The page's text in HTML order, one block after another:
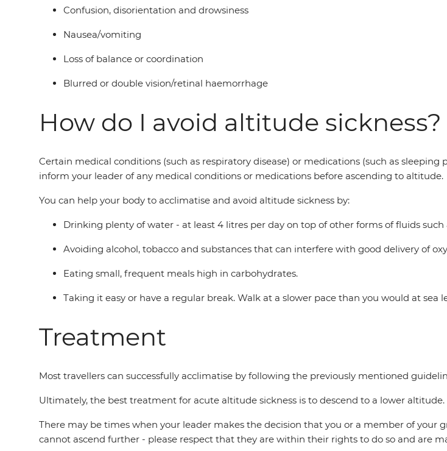
Confusion, disorientation and drowsiness
Nausea/vomiting
Loss of balance or coordination
Blurred or double vision/retinal haemorrhage
How do I avoid altitude sickness?
Certain medical conditions (such as respiratory disease) or medications (such as
inform your leader of any medical conditions or medications before ascending to altitude.
You can help your body to acclimatise and avoid altitude sickness by:
Drinking plenty of water - at least 4 litres per day on top of other forms of fluids such
Avoiding alcohol, tobacco and substances that can interfere with good delivery of
Eating small, frequent meals high in carbohydrates.
Taking it easy or have a regular break. Walk at a slower pace than you would at sea
Treatment
Most travellers can successfully acclimatise by following the previously mentioned
Ultimately, the best treatment for acute altitude sickness is to descend to a lower altitude.
There may be times when your leader makes the decision that you or a member of your
cannot ascend further - please respect that they are within their rights to do so and are